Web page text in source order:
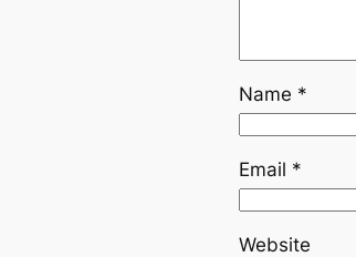
Name *
Email *
Website